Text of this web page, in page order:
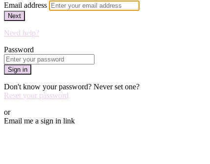
Email address
Next
Need help?
Password
Sign in
Don't know your password? Never set one?
Reset your password
or
Email me a sign in link